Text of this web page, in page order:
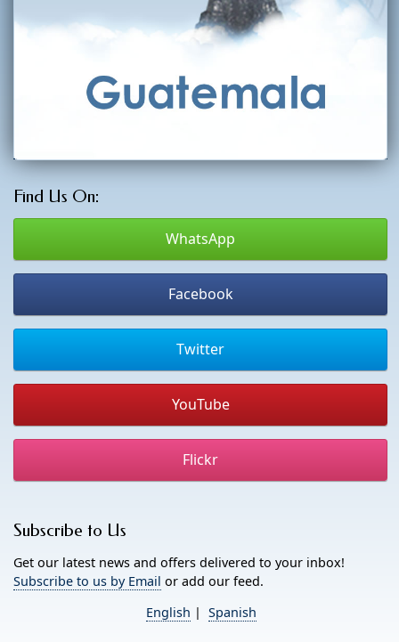
Find Us On:
WhatsApp
Facebook
Twitter
YouTube
Flickr
Subscribe to Us
Get our latest news and offers delivered to your inbox!
Subscribe to us by Email or add our feed.
English | Spanish